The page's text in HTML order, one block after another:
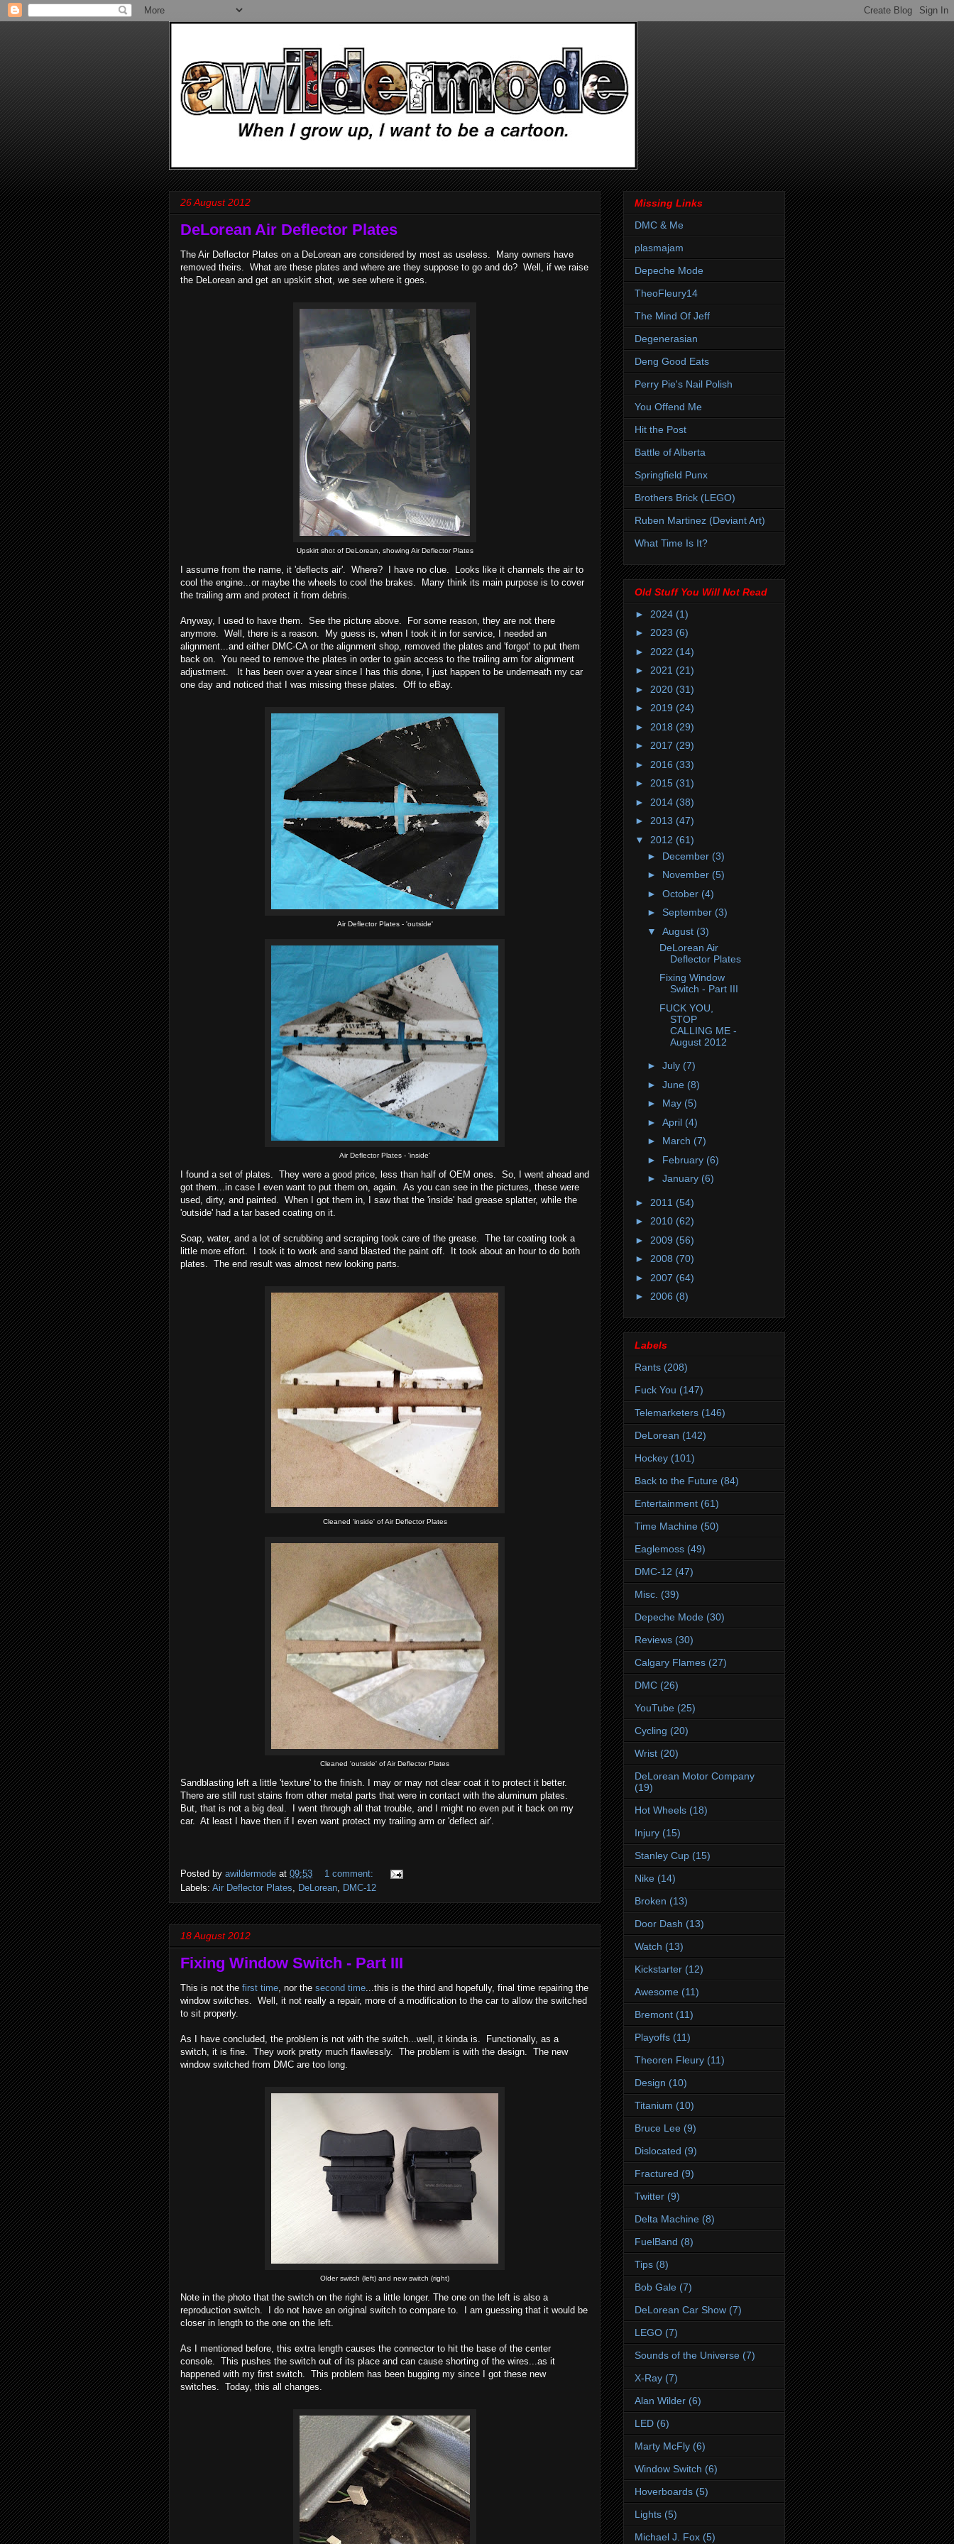
26 August 2012
DeLorean Air Deflector Plates
The Air Deflector Plates on a DeLorean are considered by most as useless. Many owners have
removed theirs. What are these plates and where are they suppose to go and do? Well, if we raise
the DeLorean and get an upskirt shot, we see where it goes.
Upskirt shot of DeLorean, showing Air Deflector Plates
I assume from the name, it 'deflects air'. Where? I have no clue. Looks like it channels the air to
cool the engine...or maybe the wheels to cool the brakes. Many think its main purpose is to cover
the trailing arm and protect it from debris.
Anyway, I used to have them. See the picture above. For some reason, they are not there
anymore. Well, there is a reason. My guess is, when I took it in for service, I needed an
alignment...and either DMC-CA or the alignment shop, removed the plates and 'forgot' to put them
back on. You need to remove the plates in order to gain access to the trailing arm for alignment
adjustment. It has been over a year since I has this done, I just happen to be underneath my car
one day and noticed that I was missing these plates. Off to eBay.
Air Deflector Plates - 'outside'
Air Deflector Plates - 'inside'
I found a set of plates. They were a good price, less than half of OEM ones. So, I went ahead and
got them...in case I even want to put them on, again. As you can see in the pictures, these were
used, dirty, and painted. When I got them in, I saw that the 'inside' had grease splatter, while the
'outside' had a tar based coating on it.
Soap, water, and a lot of scrubbing and scraping took care of the grease. The tar coating took a
little more effort. I took it to work and sand blasted the paint off. It took about an hour to do both
plates. The end result was almost new looking parts.
Cleaned 'inside' of Air Deflector Plates
Cleaned 'outside' of Air Deflector Plates
Sandblasting left a little 'texture' to the finish. I may or may not clear coat it to protect it better.
There are still rust stains from other metal parts that were in contact with the aluminum plates.
But, that is not a big deal. I went through all that trouble, and I might no even put it back on my
car. At least I have then if I even want protect my trailing arm or 'deflect air'.
Posted by awildermode at 09:53
1 comment:
Labels: Air Deflector Plates, DeLorean, DMC-12
18 August 2012
Fixing Window Switch - Part III
This is not the first time, nor the second time...this is the third and hopefully, final time repairing the
window switches. Well, it not really a repair, more of a modification to the car to allow the switched
to sit properly.
As I have concluded, the problem is not with the switch...well, it kinda is. Functionally, as a
switch, it is fine. They work pretty much flawlessly. The problem is with the design. The new
window switched from DMC are too long.
Older switch (left) and new switch (right)
Note in the photo that the switch on the right is a little longer. The one on the left is also a
reproduction switch. I do not have an original switch to compare to. I am guessing that it would be
closer in length to the one on the left.
As I mentioned before, this extra length causes the connector to hit the base of the center
console. This pushes the switch out of its place and can cause shorting of the wires...as it
happened with my first switch. This problem has been bugging my since I got these new
switches. Today, this all changes.
Missing Links
DMC & Me
plasmajam
Depeche Mode
TheoFleury14
The Mind Of Jeff
Degenerasian
Deng Good Eats
Perry Pie's Nail Polish
You Offend Me
Hit the Post
Battle of Alberta
Springfield Punx
Brothers Brick (LEGO)
Ruben Martinez (Deviant Art)
What Time Is It?
Old Stuff You Will Not Read
► 2024 (1)
► 2023 (6)
► 2022 (14)
► 2021 (21)
► 2020 (31)
► 2019 (24)
► 2018 (29)
► 2017 (29)
► 2016 (33)
► 2015 (31)
► 2014 (38)
► 2013 (47)
▼ 2012 (61)
► December (3)
► November (5)
► October (4)
► September (3)
▼ August (3)
DeLorean Air
Deflector Plates
Fixing Window
Switch - Part III
FUCK YOU,
STOP
CALLING ME -
August 2012
► July (7)
► June (8)
► May (5)
► April (4)
► March (7)
► February (6)
► January (6)
► 2011 (54)
► 2010 (62)
► 2009 (56)
► 2008 (70)
► 2007 (64)
► 2006 (8)
Labels
Rants (208)
Fuck You (147)
Telemarketers (146)
DeLorean (142)
Hockey (101)
Back to the Future (84)
Entertainment (61)
Time Machine (50)
Eaglemoss (49)
DMC-12 (47)
Misc. (39)
Depeche Mode (30)
Reviews (30)
Calgary Flames (27)
DMC (26)
YouTube (25)
Cycling (20)
Wrist (20)
DeLorean Motor Company
(19)
Hot Wheels (18)
Injury (15)
Stanley Cup (15)
Nike (14)
Broken (13)
Door Dash (13)
Watch (13)
Kickstarter (12)
Awesome (11)
Bremont (11)
Playoffs (11)
Theoren Fleury (11)
Design (10)
Titanium (10)
Bruce Lee (9)
Dislocated (9)
Fractured (9)
Twitter (9)
Delta Machine (8)
FuelBand (8)
Tips (8)
Bob Gale (7)
DeLorean Car Show (7)
LEGO (7)
Sounds of the Universe (7)
X-Ray (7)
Alan Wilder (6)
LED (6)
Marty McFly (6)
Window Switch (6)
Hoverboards (5)
Lights (5)
Michael J. Fox (5)